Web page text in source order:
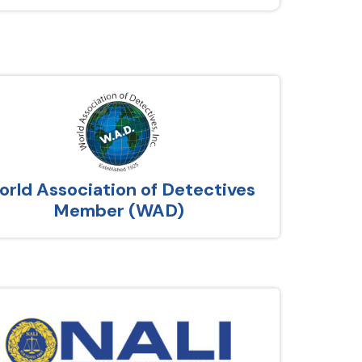
Association of Detectives
Member (WAD)